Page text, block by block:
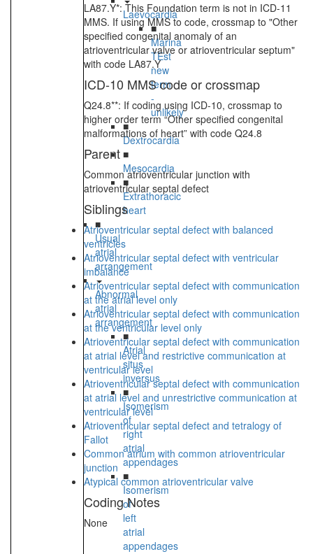
Laevocardia
■
Marina
TEst
new
term
-
unlikely
■
Dextrocardia
■
Mesocardia
■
Extrathoracic
heart
■
Usual
atrial
arrangement
Abnormal
atrial
arrangement
■
Atrial
situs
inversus
■
Isomerism
of
right
atrial
appendages
■
Isomerism
of
left
atrial
appendages
LA87.Y*: This Foundation term is not in ICD-11
MMS. If using MMS to code, crossmap to "Other
specified congenital anomaly of an
atrioventricular valve or atrioventricular septum"
with code LA87.Y
ICD-10 MMS code or crossmap
Q24.8**: If coding using ICD-10, crossmap to
higher order term “Other specified congenital
malformations of heart” with code Q24.8
Parent
Common atrioventricular junction with
atrioventricular septal defect
Siblings
Atrioventricular septal defect with balanced
ventricles
Atrioventricular septal defect with ventricular
imbalance
Atrioventricular septal defect with communication
at the atrial level only
Atrioventricular septal defect with communication
at the ventricular level only
Atrioventricular septal defect with communication
at atrial level and restrictive communication at
ventricular level
Atrioventricular septal defect with communication
at atrial level and unrestrictive communication at
ventricular level
Atrioventricular septal defect and tetralogy of
Fallot
Common atrium with common atrioventricular
junction
Atypical common atrioventricular valve
Coding Notes
None